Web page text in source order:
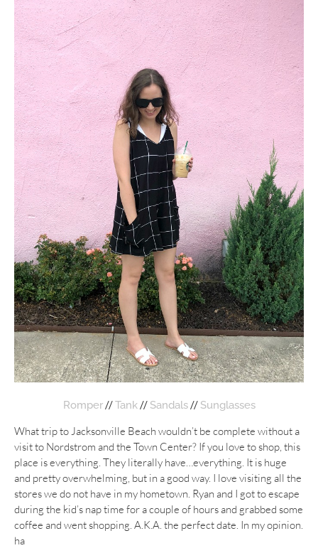
Romper//Tank// Sandals// Sunglasses
What trip to Jacksonville Beach wouldn’t be complete without a
visit to Nordstrom and the Town Center? If you love to shop, this
place is everything. They literally have…everything. It is huge
and pretty overwhelming, but in a good way. I love visiting all the
stores we do not have in my hometown. Ryan and I got to escape
during the kid’s nap time for a couple of hours and grabbed some
coffee and went shopping. A.K.A. the perfect date. In my opinion.
ha